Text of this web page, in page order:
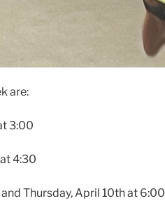
are:
3:00
4:30
Thursday, April 10th at 6:00